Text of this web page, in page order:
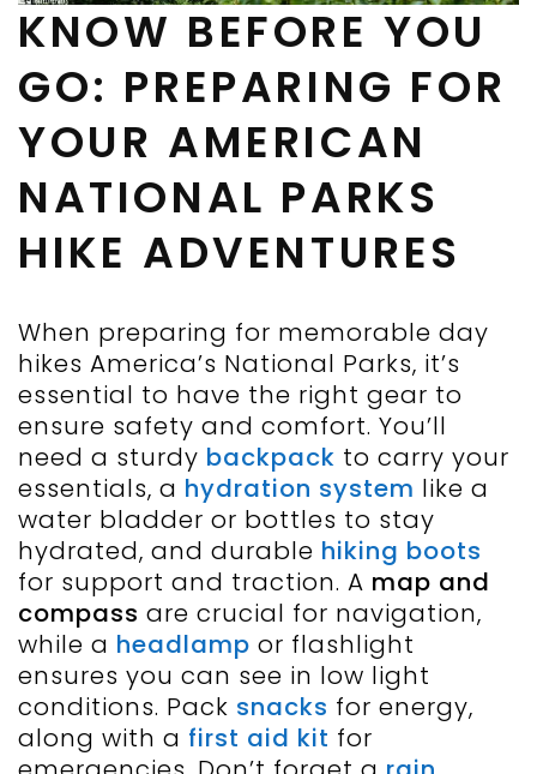
KNOW BEFORE YOU
GO: PREPARING FOR
YOUR AMERICAN
NATIONAL PARKS
HIKE ADVENTURES
When preparing for memorable day
hikes America’s National Parks, it’s
essential to have the right gear to
ensure safety and comfort. You’ll
need a sturdy backpack to carry your
essentials, a hydration system like a
water bladder or bottles to stay
hydrated, and durable hiking boots
for support and traction. A map and
compass are crucial for navigation,
while a headlamp or flashlight
ensures you can see in low light
conditions. Pack snacks for energy,
along with a first aid kit for